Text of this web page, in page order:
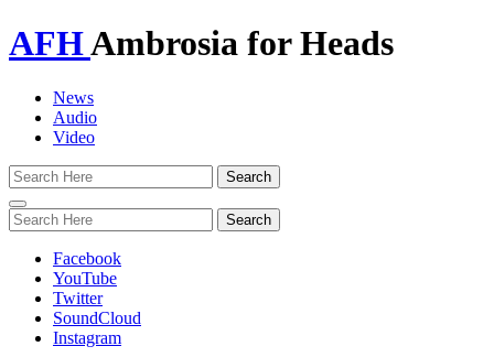
AFHAmbrosia for Heads
News
Audio
Video
Toggle
navigation
Facebook
YouTube
Twitter
SoundCloud
Instagram